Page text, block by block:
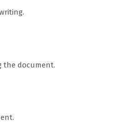
the document.